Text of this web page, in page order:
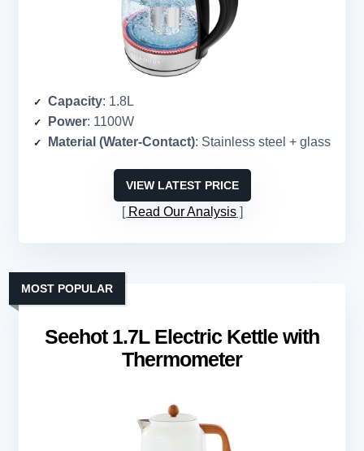
Capacity: 1.8L
Power: 1100W
Material (Water-Contact): Stainless steel + glass
VIEW LATEST PRICE
Read Our Analysis
Seehot 1.7L Electric Kettle with
Thermometer
MOST POPULAR